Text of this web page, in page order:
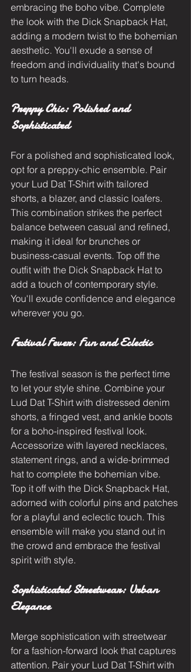
embracing the boho vibe. Complete
the look with the Dick Snapback Hat,
adding a modern twist to the bohemian
aesthetic. You'll exude a sense of
freedom and individuality that's bound
to turn heads.
Preppy Chic: Polished and
Sophisticated
For a polished and sophisticated look,
opt for a preppy-chic ensemble. Pair
your Lud Dat T-Shirt with tailored
shorts, a blazer, and classic loafers.
This combination strikes the perfect
balance between casual and refined,
making it ideal for brunches or
business-casual events. Top off the
outfit with the Dick Snapback Hat to
add a touch of contemporary style.
You'll exude confidence and elegance
wherever you go.
Festival Fever: Fun and Eclectic
The festival season is the perfect time
to let your style shine. Combine your
Lud Dat T-Shirt with distressed denim
shorts, a fringed vest, and ankle boots
for a boho-inspired festival look.
Accessorize with layered necklaces,
statement rings, and a wide-brimmed
hat to complete the bohemian vibe.
Top it off with the Dick Snapback Hat,
adorned with colorful pins and patches
for a playful and eclectic touch. This
ensemble will make you stand out in
the crowd and embrace the festival
spirit with style.
Sophisticated Streetwear: Urban
Elegance
Merge sophistication with streetwear
for a fashion-forward look that captures
attention. Pair your Lud Dat T-Shirt with